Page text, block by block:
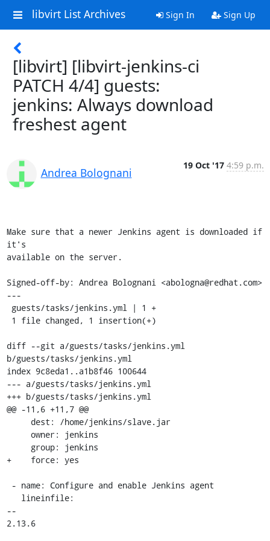
libvirt List Archives Sign In Sign Up
[libvirt] [libvirt-jenkins-ci
PATCH 4/4] guests:
jenkins: Always download
freshest agent
Andrea Bolognani
19 Oct '17 4:59 p.m.
Make sure that a newer Jenkins agent is downloaded if
it's
available on the server.
Signed-off-by: Andrea Bolognani <abologna@redhat.com>
---
diff --git a/guests/tasks/jenkins.yml
b/guests/tasks/jenkins.yml
index 9c8eda1..a1b8f46 100644
--- a/guests/tasks/jenkins.yml
+++ b/guests/tasks/jenkins.yml
@@ -11,6 +11,7 @@
+    force: yes
--
2.13.6